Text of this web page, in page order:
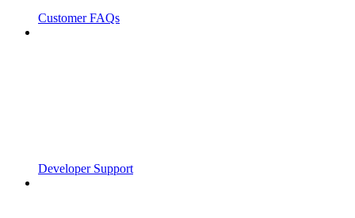
Customer FAQs
Developer Support